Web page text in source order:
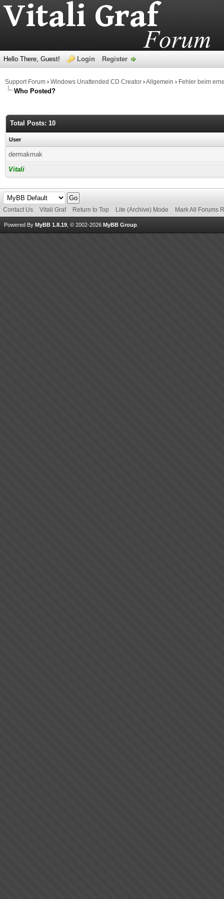
Hello There, Guest! Login Register
Support Forum › Windows Unattended CD Creator ›Allgemein › Fehler beim
Who Posted?
Total Posts: 10
User
dermakmak
Vitali
Contact Us Vitali Graf Return to Top Lite (Archive) Mode Mark All Forums
Powered By MyBB 1.8.19 , © 2002-2026 MyBB Group